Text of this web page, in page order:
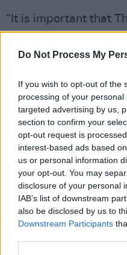
Do Not Process My
If you wish to opt-out of the
processing of your
targeted advertising by us,
section to confirm your
opt-out request is
interest-based ads based
us or personal information
your opt-out. You may
disclosure of your personal
IAB’s list of downstream
also be disclosed by us to
Downstream Participants
“It is important that
evolve and aim to be
feels completely the
create, and the work
of gender.
“I’m really excited to
awards, which
for artists to be
music they create
fans the chance to
support their artists
BRIT,” added March.